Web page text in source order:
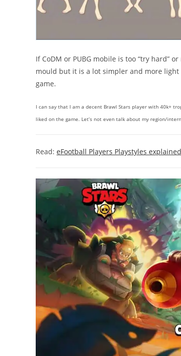
If CoDM or PUBG mobile is too “try hard”
mould but it is a lot simpler and more light
game.
I can say that I am a decent Brawl Stars player with 40k+
liked on the game. Let’s not even talk about my region/
Read: eFootball Players Playstyles explained